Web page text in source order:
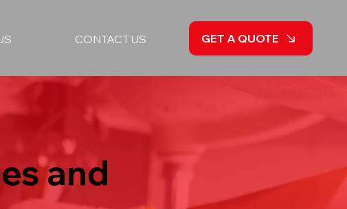
CONTACT US GET A QUOTE
and